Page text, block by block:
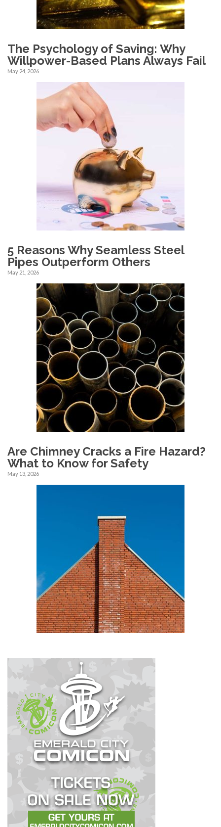
The Psychology of Saving: Why
Willpower-Based Plans Always Fail
May 24, 2026
5 Reasons Why Seamless Steel
Pipes Outperform Others
May 21, 2026
Are Chimney Cracks a Fire Hazard?
What to Know for Safety
May 13, 2026